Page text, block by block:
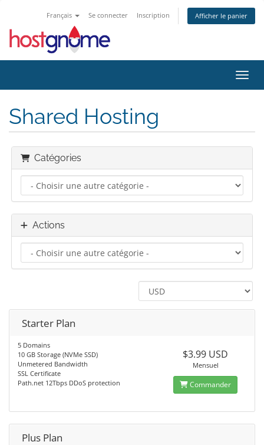
Français Se connecter Inscription Afficher le panier
Shared Hosting
Catégories
Actions
Starter Plan
5 Domains
10 GB Storage (NVMe SSD)
Unmetered Bandwidth
SSL Certificate
Path.net 12Tbps DDoS protection
$3.99 USD
Mensuel
Commander
Plus Plan